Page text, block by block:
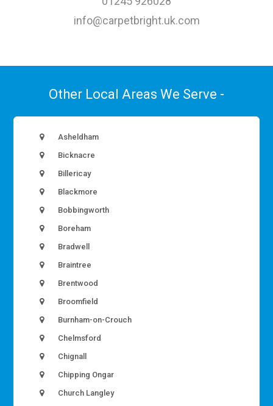
info@carpetbright.uk.com
Other Local Areas We Serve -
Asheldham
Bicknacre
Billericay
Blackmore
Bobbingworth
Boreham
Bradwell
Braintree
Brentwood
Broomfield
Burnham-on-Crouch
Chelmsford
Chignall
Chipping Ongar
Church Langley